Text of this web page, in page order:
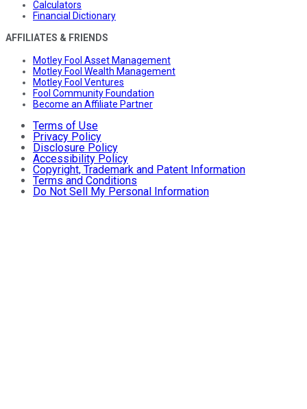
Calculators
Financial Dictionary
AFFILIATES & FRIENDS
Motley Fool Asset Management
Motley Fool Wealth Management
Motley Fool Ventures
Fool Community Foundation
Become an Affiliate Partner
Terms of Use
Privacy Policy
Disclosure Policy
Accessibility Policy
Copyright, Trademark and Patent Information
Terms and Conditions
Do Not Sell My Personal Information